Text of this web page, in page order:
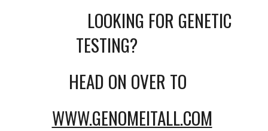
LOOKING FOR GENETIC
TESTING?
HEAD ON OVER TO
WWW.GENOMEITALL.COM